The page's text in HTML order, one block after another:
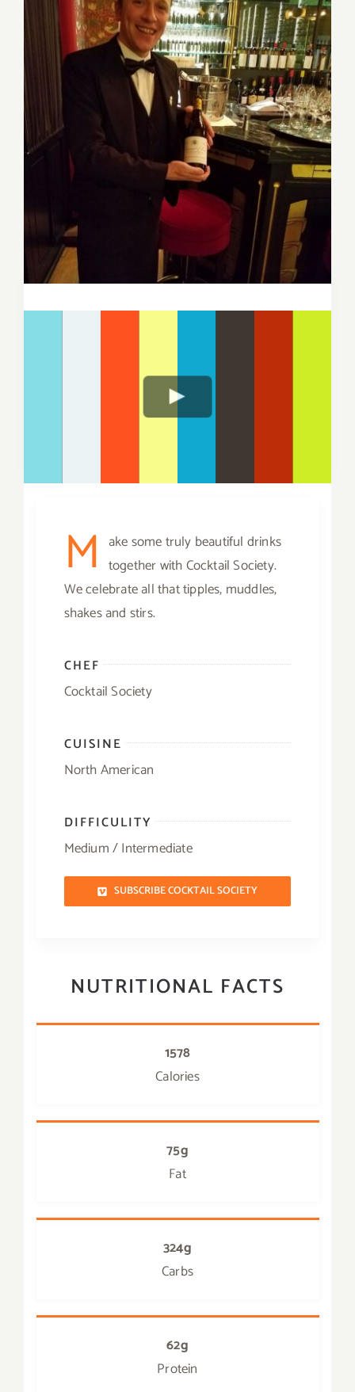
for:
M ake some truly beautiful drinks
together with Cocktail Society.
We celebrate all that tipples, muddles,
shakes and stirs.
CHEF
Cocktail Society
CUISINE
North American
DIFFICULITY
Medium / Intermediate
SUBSCRIBE COCKTAIL SOCIETY
NUTRITIONAL FACTS
1578
Calories
75g
Fat
324g
Carbs
62g
Protein